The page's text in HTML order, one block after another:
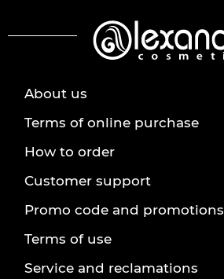
About us
Terms of online purchase
How to order
Customer support
Promo code and promotions
Terms of use
Service and reclamations